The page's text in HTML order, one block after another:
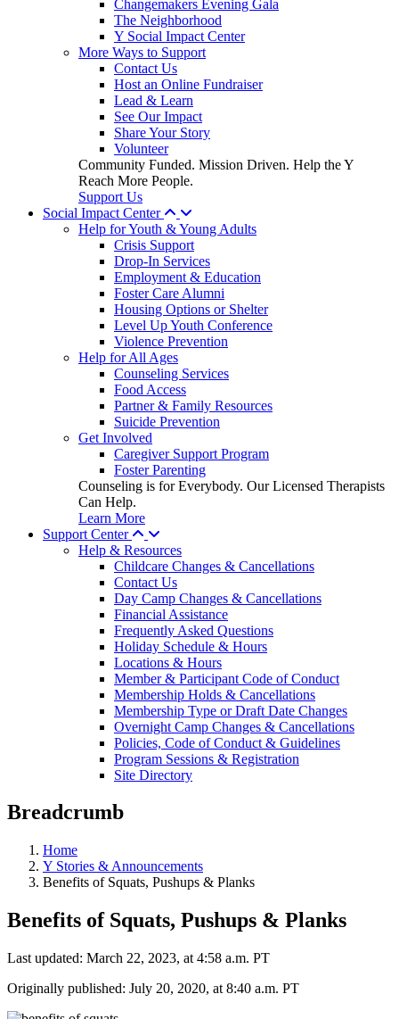
Changemakers Evening Gala
The Neighborhood
Y Social Impact Center
More Ways to Support
Contact Us
Host an Online Fundraiser
Lead & Learn
See Our Impact
Share Your Story
Volunteer
Community Funded. Mission Driven. Help the Y
Reach More People.
Support Us
Social Impact Center
Help for Youth & Young Adults
Crisis Support
Drop-In Services
Employment & Education
Foster Care Alumni
Housing Options or Shelter
Level Up Youth Conference
Violence Prevention
Help for All Ages
Counseling Services
Food Access
Partner & Family Resources
Suicide Prevention
Get Involved
Caregiver Support Program
Foster Parenting
Counseling is for Everybody. Our Licensed Therapists
Can Help.
Learn More
Support Center
Help & Resources
Childcare Changes & Cancellations
Contact Us
Day Camp Changes & Cancellations
Financial Assistance
Frequently Asked Questions
Holiday Schedule & Hours
Locations & Hours
Member & Participant Code of Conduct
Membership Holds & Cancellations
Membership Type or Draft Date Changes
Overnight Camp Changes & Cancellations
Policies, Code of Conduct & Guidelines
Program Sessions & Registration
Site Directory
Breadcrumb
Home
Y Stories & Announcements
Benefits of Squats, Pushups & Planks
Benefits of Squats, Pushups & Planks
Last updated: March 22, 2023, at 4:58 a.m. PT
Originally published: July 20, 2020, at 8:40 a.m. PT